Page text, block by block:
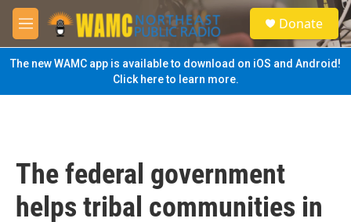
Skip to main content
M
e
n
u
S
e
a
Donate
The new WAMC app is available to download on iOS and Android!
Click here to learn more.
The federal government
helps tribal communities in